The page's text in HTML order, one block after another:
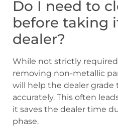
Do I need to
before taking
dealer?
While not strictly
removing non-metallic
will help the dealer grade
accurately. This often
it saves the dealer time
phase.